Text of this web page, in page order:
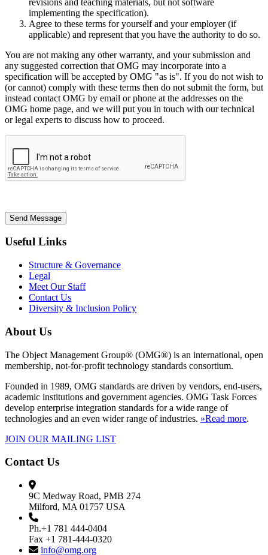
implementing the specification).
Agree to these terms for yourself and your employer (if
applicable) and represent that you have the authority to do so.
You are not making any other warranty, and your submission and
any suggested correction that OMG may incorporate into a
specification will be accepted by OMG "as is". If you do not wish to
(or cannot) comply with these terms then do not submit the form, but
instead contact OMG by email or phone at the addresses on the
OMG home page, and we will put you in touch with our technical
or legal experts to discuss how to proceed.
Send Message
Useful Links
Structure & Governance
Legal
Meet Our Staff
Contact Us
Diversity & Inclusion Policy
About Us
The Object Management Group® (OMG®) is an international, open
membership, not-for-profit technology standards consortium.
Founded in 1989, OMG standards are driven by vendors, end-users,
academic institutions and government agencies. OMG Task Forces
develop enterprise integration standards for a wide range of
technologies and an even wider range of industries. »Read more.
JOIN OUR MAILING LIST
Contact Us
9C Medway Road, PMB 274
Milford, MA 01757 USA
Ph.+1 781 444-0404
Fax +1 781-444-0320
info@omg.org